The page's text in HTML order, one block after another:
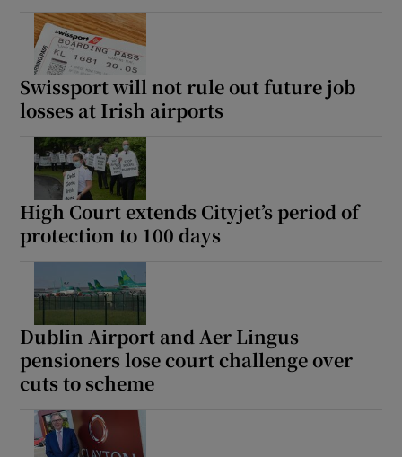
Swissport will not rule out future job
losses at Irish airports
High Court extends Cityjet’s period of
protection to 100 days
Dublin Airport and Aer Lingus
pensioners lose court challenge over
cuts to scheme